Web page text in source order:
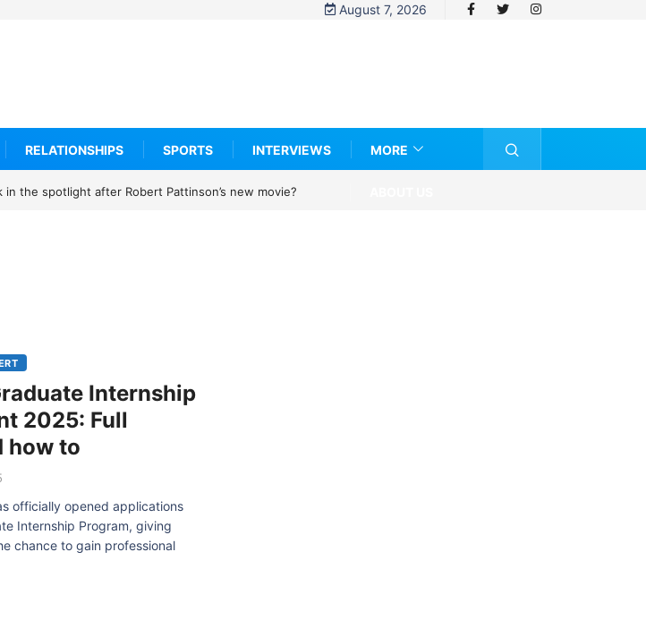
August 7, 2026
RELATIONSHIPS SPORTS INTERVIEWS MORE
in the spotlight after Robert Pattinson’s new movie?
Internship
2025: Full
how to
officially opened applications
Internship Program, giving
chance to gain professional